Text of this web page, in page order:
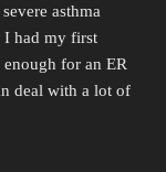
asthma
I had my first
for an ER
deal with a lot of